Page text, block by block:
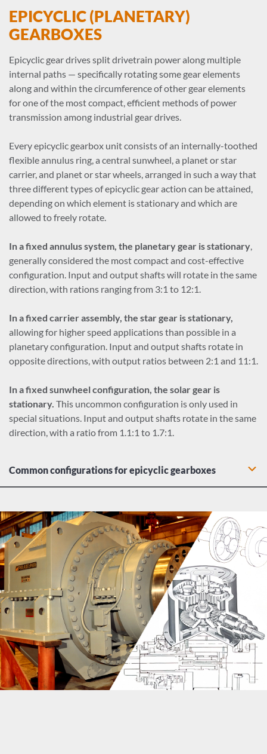
EPICYCLIC (PLANETARY)
GEARBOXES
Epicyclic gear drives split drivetrain power along multiple
internal paths — specifically rotating some gear elements
along and within the circumference of other gear elements
for one of the most compact, efficient methods of power
transmission among industrial gear drives.
Every epicyclic gearbox unit consists of an internally-toothed
flexible annulus ring, a central sunwheel, a planet or star
carrier, and planet or star wheels, arranged in such a way that
three different types of epicyclic gear action can be attained,
depending on which element is stationary and which are
allowed to freely rotate.
In a fixed annulus system, the planetary gear is stationary,
generally considered the most compact and cost-effective
configuration. Input and output shafts will rotate in the same
direction, with rations ranging from 3:1 to 12:1.
In a fixed carrier assembly, the star gear is stationary,
allowing for higher speed applications than possible in a
planetary configuration. Input and output shafts rotate in
opposite directions, with output ratios between 2:1 and 11:1.
In a fixed sunwheel configuration, the solar gear is
stationary. This uncommon configuration is only used in
special situations. Input and output shafts rotate in the same
direction, with a ratio from 1.1:1 to 1.7:1.
Common configurations for epicyclic gearboxes
efficient alternative to bevel-helical industrial gear drives.
Helical epicyclic gearbox: A helical input stage allows for
offsets between input shafts, providing gearbox design
flexibility
Vertical epicyclic: A compact, inline industrial gearbox
design that saves cost and space compared to other
gearbox configurations
Foot-mounted epicyclic gearboxes
Flage-mounted epicyclic gearboxes